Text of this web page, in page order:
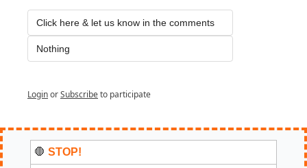
Click here & let us know in the comments
Nothing
LoginorSubscribeto participate
🛑 STOP!